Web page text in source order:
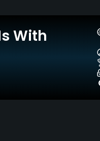
Golf School/Academy
Yes
With